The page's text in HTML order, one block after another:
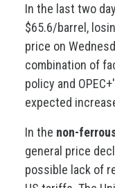
In the last two
$65.6/barrel,
price on
combination of
policy and
expected
In the non-
general price
possible lack of